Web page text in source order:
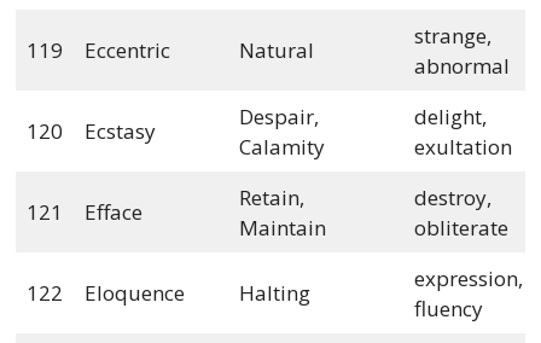
119 Eccentric Natural
strange,
abnormal
120 Ecstasy
Despair,
Calamity
delight,
exultation
121 Efface
Retain,
Maintain
destroy,
obliterate
122 Eloquence Halting
expression,
fluency